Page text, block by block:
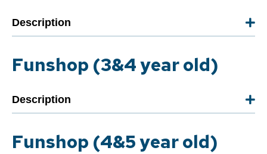
Description
Funshop (3&4 year old)
Description
Funshop (4&5 year old)